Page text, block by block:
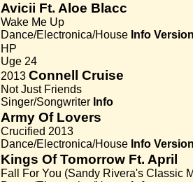
Avicii Ft. Aloe Blacc
Wake Me Up
Dance/Electronica/House Info
HP
Uge 24
2013 Connell Cruise
Not Just Friends
Singer/Songwriter Info
Army Of Lovers
Crucified 2013
Dance/Electronica/House Info
Kings Of Tomorrow Ft. April
Fall For You (Sandy Rivera's Classic